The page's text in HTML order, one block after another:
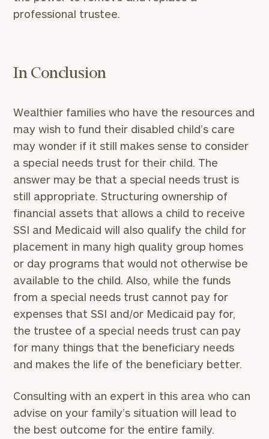
professional trustee.
In Conclusion
Wealthier families who have the resources and
may wish to fund their disabled child’s care
may wonder if it still makes sense to consider
a special needs trust for their child. The
answer may be that a special needs trust is
still appropriate. Structuring ownership of
financial assets that allows a child to receive
SSI and Medicaid will also qualify the child for
placement in many high quality group homes
or day programs that would not otherwise be
available to the child. Also, while the funds
from a special needs trust cannot pay for
expenses that SSI and/or Medicaid pay for,
the trustee of a special needs trust can pay
for many things that the beneficiary needs
and makes the life of the beneficiary better.
Consulting with an expert in this area who can
advise on your family’s situation will lead to
the best outcome for the entire family.
financial
a
complimentary
discovery
now:
First
Name
Last
Name
Phone
Number
ZIP
Investable
Assets